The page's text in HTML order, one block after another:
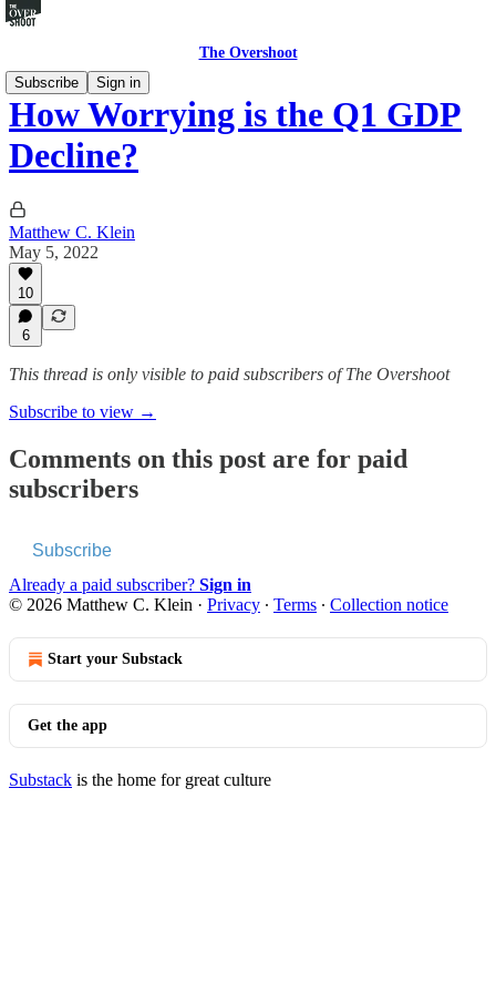
The Overshoot
Subscribe
Sign in
How Worrying is the Q1 GDP
Decline?
Matthew C. Klein
May 5, 2022
10
6
This thread is only visible to paid subscribers of The Overshoot
Subscribe to view →
Comments on this post are for paid
subscribers
Subscribe
Already a paid subscriber? Sign in
© 2026 Matthew C. Klein · Privacy ∙ Terms ∙ Collection notice
Start your Substack
Get the app
Substack is the home for great culture